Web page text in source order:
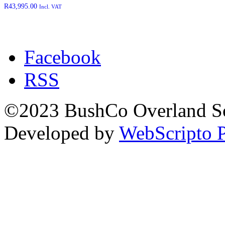
rated-2 (0)
rated-5
(0)
Product categories
R43,995.00 Incl. VAT
Facebook
RSS
©2023 BushCo Overland
Developed by WebScripto